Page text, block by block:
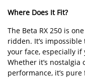
Where Does It Fit?
The Beta RX 250 is
ridden. It’s
your face, especially
Whether it’s
performance, it’s pure